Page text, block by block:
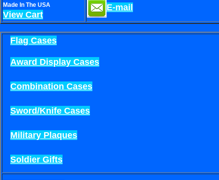
Made In The USA
View Cart
E-mail
Flag Cases
Award Display Cases
Combination Cases
Sword/Knife Cases
Military Plaques
Soldier Gifts